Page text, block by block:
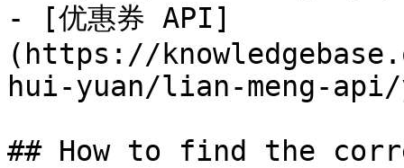
- [优惠券 API]
(https://
hui-yuan/lian-meng-
## How to find the